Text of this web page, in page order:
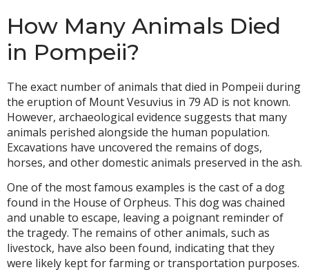
How Many Animals Died
in Pompeii?
The exact number of animals that died in Pompeii during
the eruption of Mount Vesuvius in 79 AD is not known.
However, archaeological evidence suggests that many
animals perished alongside the human population.
Excavations have uncovered the remains of dogs,
horses, and other domestic animals preserved in the ash.
One of the most famous examples is the cast of a dog
found in the House of Orpheus. This dog was chained
and unable to escape, leaving a poignant reminder of
the tragedy. The remains of other animals, such as
livestock, have also been found, indicating that they
were likely kept for farming or transportation purposes.